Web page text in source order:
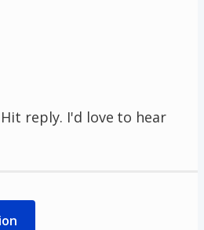
reply. I'd love to hear